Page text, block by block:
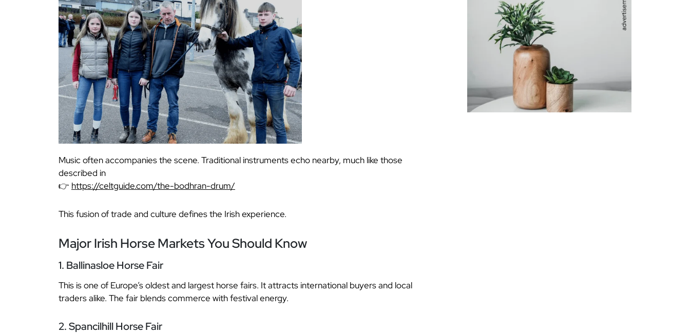
Music often accompanies the scene. Traditional instruments echo nearby, much like those
described in
👉 https://celtguide.com/the-bodhran-drum/
This fusion of trade and culture defines the Irish experience.
Major Irish Horse Markets You Should Know
1. Ballinasloe Horse Fair
This is one of Europe’s oldest and largest horse fairs. It attracts international buyers and local
traders alike. The fair blends commerce with festival energy.
2. Spancilhill Horse Fair